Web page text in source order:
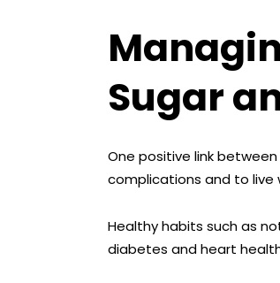
Sugar
One positive link
complications and to live
Healthy habits such as
diabetes and heart